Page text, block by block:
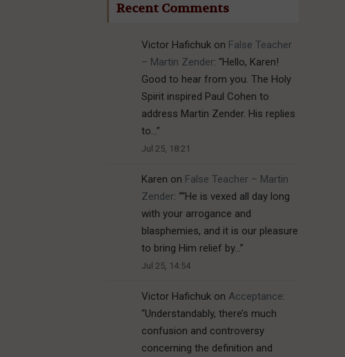
Recent Comments
Victor Hafichukon False Teacher
– Martin Zender: “Hello, Karen!
Good to hear from you. The Holy
Spirit inspired Paul Cohen to
address Martin Zender. His replies
to…”
Jul 25, 18:21
Karen on False Teacher – Martin
Zender: ““He is vexed all day long
with your arrogance and
blasphemies, and it is our pleasure
to bring Him relief by…”
Jul 25, 14:54
Victor Hafichukon Acceptance:
“Understandably, there’s much
confusion and controversy
concerning the definition and